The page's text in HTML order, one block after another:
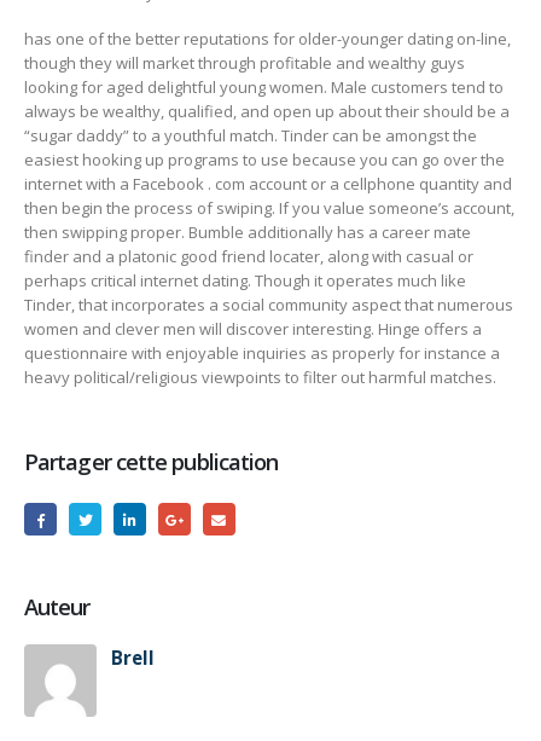
has one of the better reputations for older-younger dating on-line,
though they will market through profitable and wealthy guys
looking for aged delightful young women. Male customers tend to
always be wealthy, qualified, and open up about their should be a
“sugar daddy” to a youthful match. Tinder can be amongst the
easiest hooking up programs to use because you can go over the
internet with a Facebook . com account or a cellphone quantity and
then begin the process of swiping. If you value someone’s account,
then swipping proper. Bumble additionally has a career mate
finder and a platonic good friend locater, along with casual or
perhaps critical internet dating. Though it operates much like
Tinder, that incorporates a social community aspect that numerous
women and clever men will discover interesting. Hinge offers a
questionnaire with enjoyable inquiries as properly for instance a
heavy political/religious viewpoints to filter out harmful matches.
Partager cette publication
Auteur
Brell